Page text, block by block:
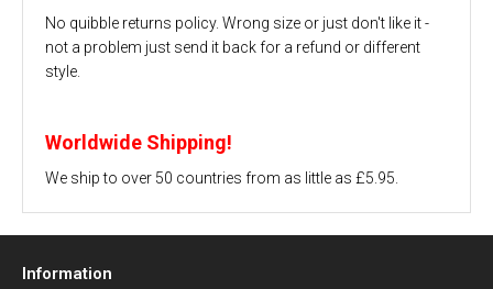
No quibble returns policy. Wrong size or just don't like it -
not a problem just send it back for a refund or different
style.
Worldwide Shipping!
We ship to over 50 countries from as little as £5.95.
Information